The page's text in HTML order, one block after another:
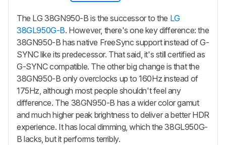
The LG 38GN950-B is the successor to the LG
38GL950G-B. However, there's one key difference: the
38GN950-B has native FreeSync support instead of G-
SYNC like its predecessor. That said, it's still certified as
G-SYNC compatible. The other big change is that the
38GN950-B only overclocks up to 160Hz instead of
175Hz, although most people shouldn't feel any
difference. The 38GN950-B has a wider color gamut
and much higher peak brightness to deliver a better HDR
experience. It has local dimming, which the 38GL950G-
B lacks, but it performs terribly.